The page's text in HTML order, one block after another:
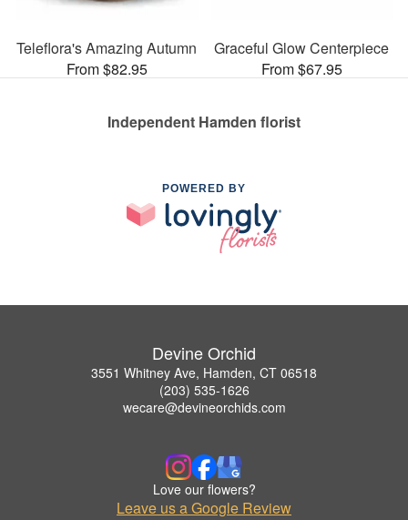
Teleflora's Amazing Autumn
From $82.95
Graceful Glow Centerpiece
From $67.95
Independent Hamden florist
POWERED BY
Devine Orchid
3551 Whitney Ave, Hamden, CT 06518
(203) 535-1626
wecare@devineorchids.com
Love our flowers?
Leave us a Google Review